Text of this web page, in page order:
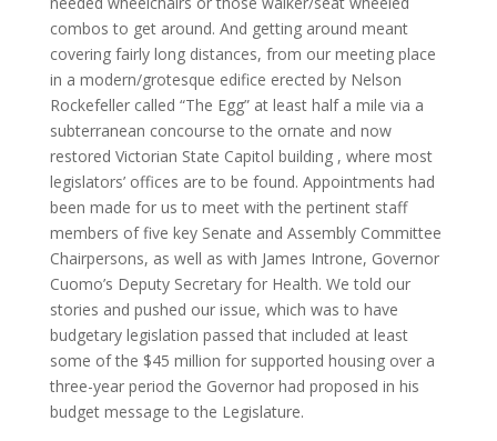
combos to get around. And getting around meant
covering fairly long distances, from our meeting place
in a modern/grotesque edifice erected by Nelson
Rockefeller called “The Egg” at least half a mile via a
subterranean concourse to the ornate and now
restored Victorian State Capitol building , where most
legislators’ offices are to be found. Appointments had
been made for us to meet with the pertinent staff
members of five key Senate and Assembly Committee
Chairpersons, as well as with James Introne, Governor
Cuomo’s Deputy Secretary for Health. We told our
stories and pushed our issue, which was to have
budgetary legislation passed that included at least
some of the $45 million for supported housing over a
three-year period the Governor had proposed in his
budget message to the Legislature.